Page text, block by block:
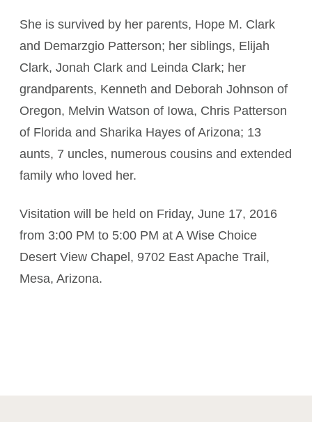
She is survived by her parents, Hope M. Clark
and Demarzgio Patterson; her siblings, Elijah
Clark, Jonah Clark and Leinda Clark; her
grandparents, Kenneth and Deborah Johnson of
Oregon, Melvin Watson of Iowa, Chris Patterson
of Florida and Sharika Hayes of Arizona; 13
aunts, 7 uncles, numerous cousins and extended
family who loved her.
Visitation will be held on Friday, June 17, 2016
from 3:00 PM to 5:00 PM at A Wise Choice
Desert View Chapel, 9702 East Apache Trail,
Mesa, Arizona.